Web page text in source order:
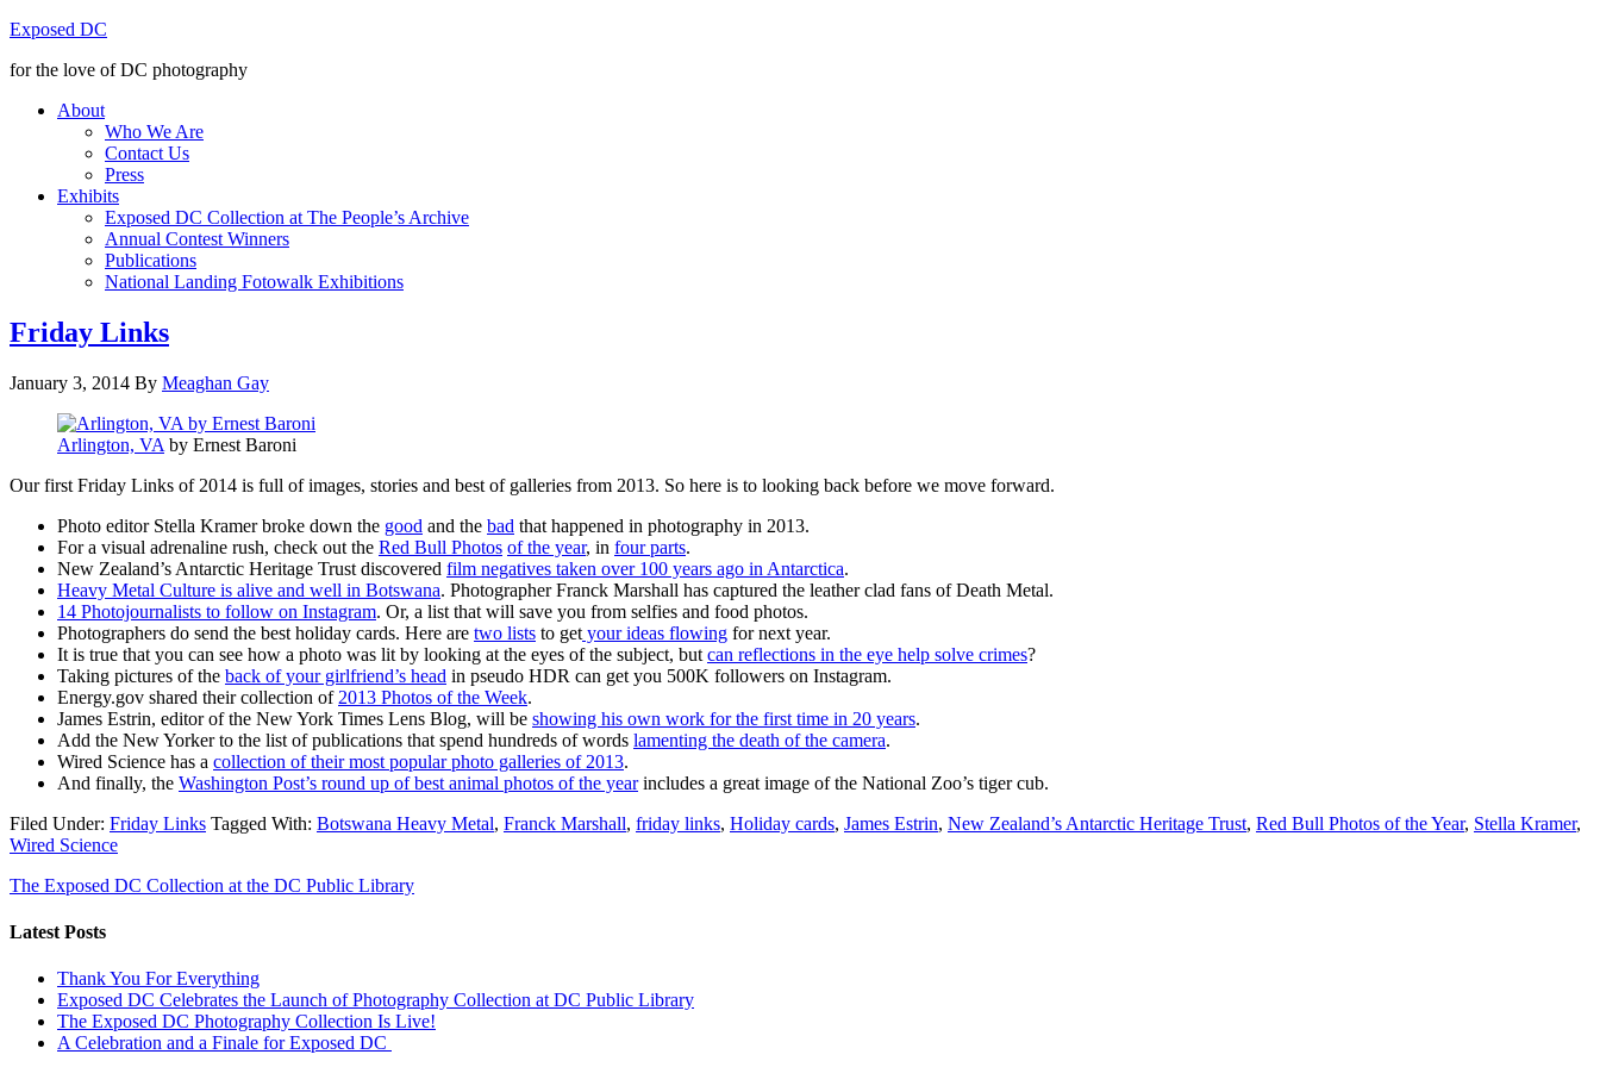
Exposed DC
for the love of DC photography
About
Who We Are
Contact Us
Press
Exhibits
Exposed DC Collection at The People’s Archive
Annual Contest Winners
Publications
National Landing Fotowalk Exhibitions
Friday Links
January 3, 2014 By Meaghan Gay
Arlington, VA by Ernest Baroni
Our first Friday Links of 2014 is full of images, stories and best of galleries from 2013. So here is to looking back before we move forward.
Photo editor Stella Kramer broke down the good and the bad that happened in photography in 2013.
For a visual adrenaline rush, check out the Red Bull Photos of the year, in four parts.
New Zealand’s Antarctic Heritage Trust discovered film negatives taken over 100 years ago in Antarctica.
Heavy Metal Culture is alive and well in Botswana. Photographer Franck Marshall has captured the leather clad fans of Death Metal.
14 Photojournalists to follow on Instagram. Or, a list that will save you from selfies and food photos.
Photographers do send the best holiday cards. Here are two lists to get your ideas flowing for next year.
It is true that you can see how a photo was lit by looking at the eyes of the subject, but can reflections in the eye help solve crimes?
Taking pictures of the back of your girlfriend’s head in pseudo HDR can get you 500K followers on Instagram.
Energy.gov shared their collection of 2013 Photos of the Week.
James Estrin, editor of the New York Times Lens Blog, will be showing his own work for the first time in 20 years.
Add the New Yorker to the list of publications that spend hundreds of words lamenting the death of the camera.
Wired Science has a collection of their most popular photo galleries of 2013.
And finally, the Washington Post’s round up of best animal photos of the yearincludes a great image of the National Zoo’s tiger cub.
Filed Under: Friday Links Tagged With: Botswana Heavy Metal, Franck Marshall, friday links, Holiday cards, James Estrin, New Zealand’s Antarctic Heritage Trust, Red Bull Photos of the Year, Stella Kramer,
Wired Science
The Exposed DC Collection at the DC Public Library
Latest Posts
Thank You For Everything
Exposed DC Celebrates the Launch of Photography Collection at DC Public Library
The Exposed DC Photography Collection Is Live!
A Celebration and a Finale for Exposed DC